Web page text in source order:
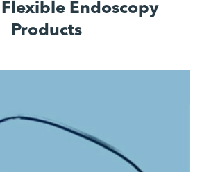
Endoscopy
Products